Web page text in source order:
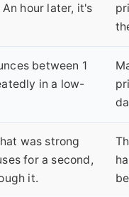
hour later, it's
between 1
in a low-
was strong
for a second,
it.